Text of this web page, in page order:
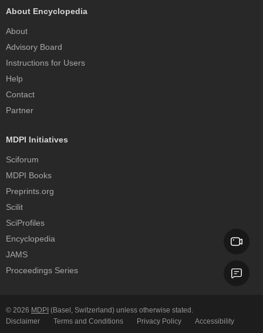
About Encyclopedia
About
Advisory Board
Instructions for Users
Help
Contact
Partner
MDPI Initiatives
Sciforum
MDPI Books
Preprints.org
Scilit
SciProfiles
Encyclopedia
JAMS
Proceedings Series
© 2026 MDPI (Basel, Switzerland) unless otherwise stated.
Disclaimer
Terms and Conditions Privacy Policy Accessibility